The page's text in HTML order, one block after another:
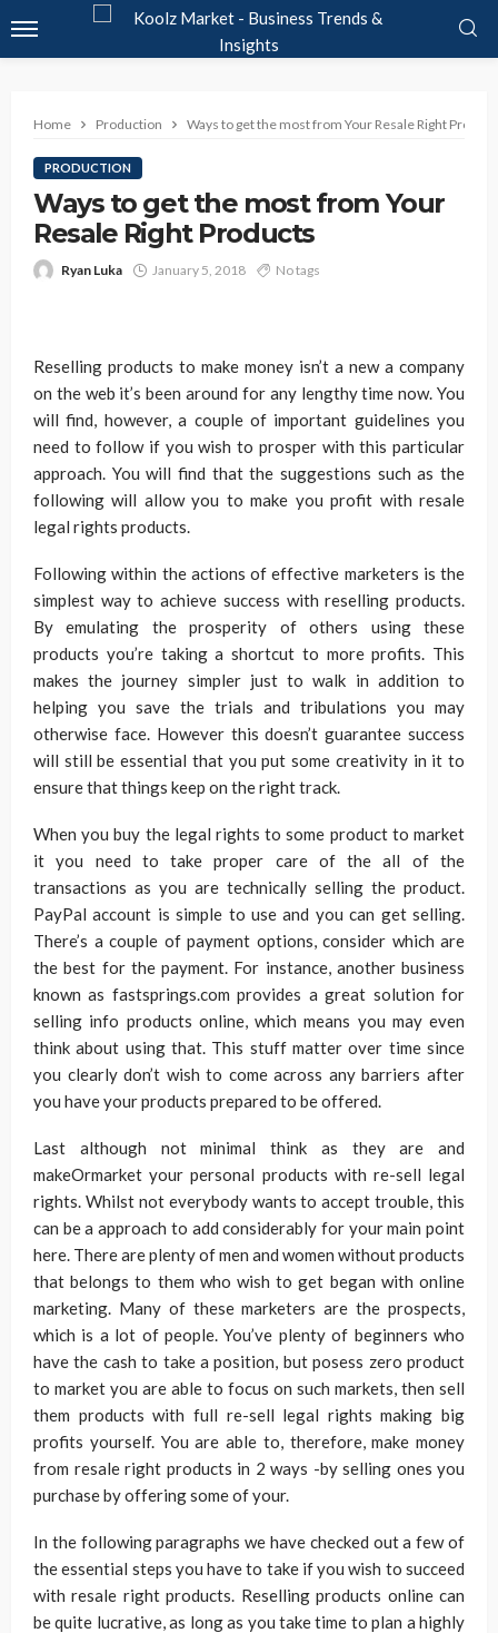
Home Production Ways to get the most from Your Resale Right
PRODUCTION
Ways to get the most from Your
Resale Right Products
Ryan Luka January 5, 2018 No tags
Reselling products to make money isn’t a new a company
on the web it’s been around for any lengthy time now. You
will find, however, a couple of important guidelines you
need to follow if you wish to prosper with this particular
approach. You will find that the suggestions such as the
following will allow you to make you profit with resale
legal rights products.
Following within the actions of effective marketers is the
simplest way to achieve success with reselling products.
By emulating the prosperity of others using these
products you’re taking a shortcut to more profits. This
makes the journey simpler just to walk in addition to
helping you save the trials and tribulations you may
otherwise face. However this doesn’t guarantee success
will still be essential that you put some creativity in it to
ensure that things keep on the right track.
When you buy the legal rights to some product to market
it you need to take proper care of the all of the
transactions as you are technically selling the product.
PayPal account is simple to use and you can get selling.
There’s a couple of payment options, consider which are
the best for the payment. For instance, another business
known as fastsprings.com provides a great solution for
selling info products online, which means you may even
think about using that. This stuff matter over time since
you clearly don’t wish to come across any barriers after
you have your products prepared to be offered.
Last although not minimal think as they are and
makeOrmarket your personal products with re-sell legal
rights. Whilst not everybody wants to accept trouble, this
can be a approach to add considerably for your main point
here. There are plenty of men and women without products
that belongs to them who wish to get began with online
marketing. Many of these marketers are the prospects,
which is a lot of people. You’ve plenty of beginners who
have the cash to take a position, but posess zero product
to market you are able to focus on such markets, then sell
them products with full re-sell legal rights making big
profits yourself. You are able to, therefore, make money
from resale right products in 2 ways -by selling ones you
purchase by offering some of your.
In the following paragraphs we have checked out a few of
the essential steps you have to take if you wish to succeed
with resale right products. Reselling products online can
be quite lucrative, as long as you take time to plan a highly